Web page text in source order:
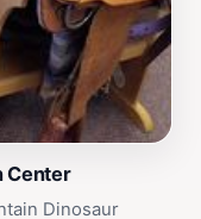
Center
Dinosaur